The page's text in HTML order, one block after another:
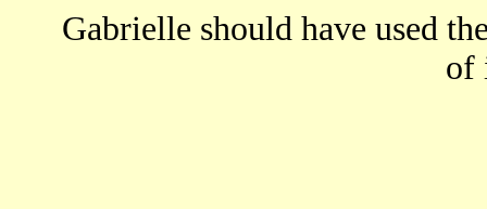
Gabrielle should have used
of